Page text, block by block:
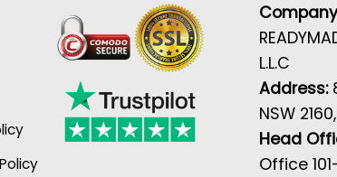
L.L.C
Address:
NSW
Head
Office